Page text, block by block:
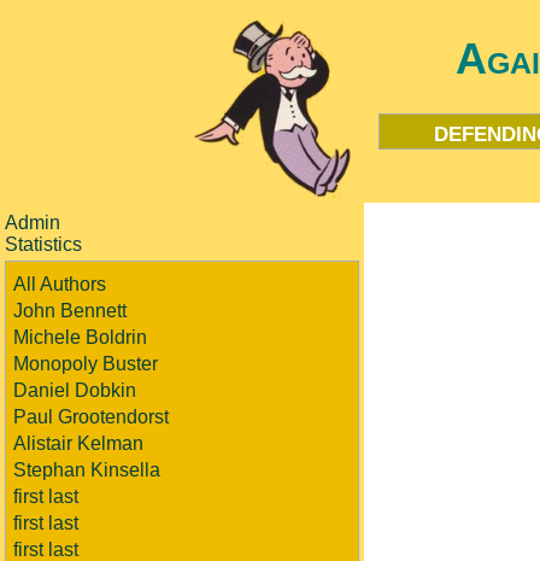
Admin
Statistics
All Authors
John Bennett
Michele Boldrin
Monopoly Buster
Daniel Dobkin
Paul Grootendorst
Alistair Kelman
Stephan Kinsella
first last
first last
first last